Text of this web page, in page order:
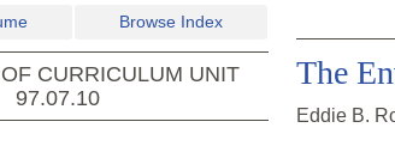
Browse Index
CURRICULUM UNIT
97.07.10
The
Eddie B.